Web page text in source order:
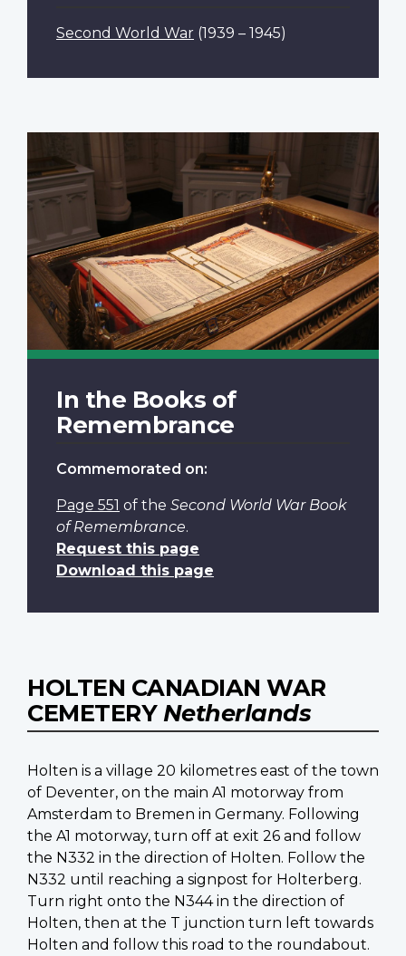
Second World War (1939 – 1945)
In the Books of
Remembrance
Commemorated on:
Page 551 of the Second World War Book
of Remembrance.
Request this page
Download this page
HOLTEN CANADIAN WAR
CEMETERY Netherlands
Holten is a village 20 kilometres east of the town
of Deventer, on the main A1 motorway from
Amsterdam to Bremen in Germany. Following
the A1 motorway, turn off at exit 26 and follow
the N332 in the direction of Holten. Follow the
N332 until reaching a signpost for Holterberg.
Turn right onto the N344 in the direction of
Holten, then at the T junction turn left towards
Holten and follow this road to the roundabout.